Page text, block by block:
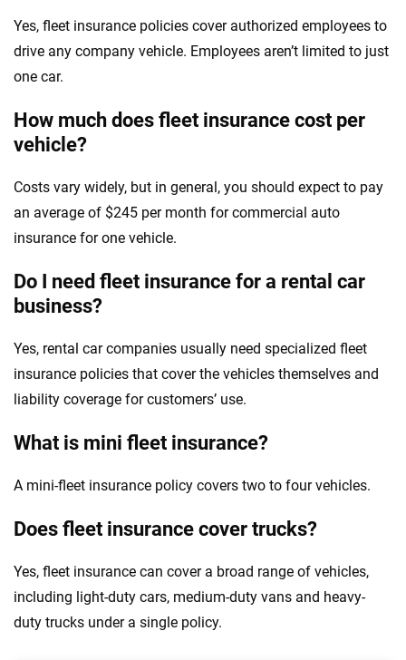
Yes, fleet insurance policies cover authorized employees to
drive any company vehicle. Employees aren’t limited to just
one car.
How much does fleet insurance cost per
vehicle?
Costs vary widely, but in general, you should expect to pay
an average of $245 per month for commercial auto
insurance for one vehicle.
Do I need fleet insurance for a rental car
business?
Yes, rental car companies usually need specialized fleet
insurance policies that cover the vehicles themselves and
liability coverage for customers’ use.
What is mini fleet insurance?
A mini-fleet insurance policy covers two to four vehicles.
Does fleet insurance cover trucks?
Yes, fleet insurance can cover a broad range of vehicles,
including light-duty cars, medium-duty vans and heavy-
duty trucks under a single policy.